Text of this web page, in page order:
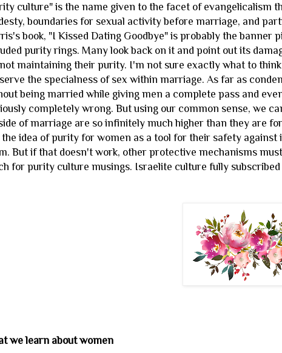
culture" is the name given to the facet of evangelicalism
boundaries for sexual activity before marriage, and
book, "I Kissed Dating Goodbye" is probably the banner
purity rings. Many look back on it and point out its
maintaining their purity. I'm not sure exactly what to
the specialness of sex within marriage. As far as
being married while giving men a complete pass and
completely wrong. But using our common sense, we
of marriage are so infinitely much higher than they are
the idea of purity for women as a tool for their safety
But if that doesn't work, other protective mechanisms
for purity culture musings. Israelite culture fully
we learn about women